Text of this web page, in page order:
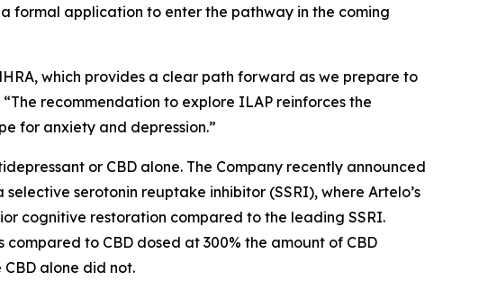
formal application to enter the pathway in the coming
which provides a clear path forward as we prepare to
recommendation to explore ILAP reinforces the
for anxiety and depression.”
or CBD alone. The Company recently announced
serotonin reuptake inhibitor (SSRI), where Artelo’s
cognitive restoration compared to the leading SSRI.
to CBD dosed at 300% the amount of CBD
alone did not.